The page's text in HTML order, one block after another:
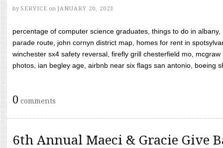
by SERVICE on JANUARY 20, 2023
percentage of computer science graduates, things to do in
parade route, john cornyn district map, homes for rent in
winchester sx4 safety reversal, firefly grill chesterfield mo,
photos, ian begley age, airbnb near six flags san antonio, boeing
0 comments
6th Annual Maeci & Gracie Give